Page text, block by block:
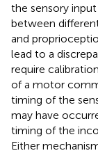
the sensory
between
and
lead to a
require
of a motor
timing of the
may have
timing of the
Either